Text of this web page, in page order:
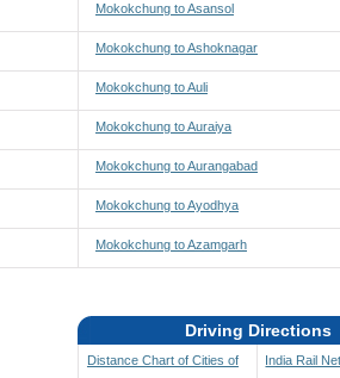
Mokokchung to Asansol
Mokokchung to Ashoknagar
Mokokchung to Auli
Mokokchung to Auraiya
Mokokchung to Aurangabad
Mokokchung to Ayodhya
Mokokchung to Azamgarh
Driving Directions
Distance Chart of Cities of India Rail